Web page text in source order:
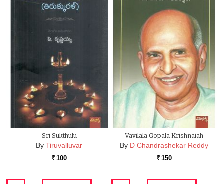
Sri Sukthulu
By Tiruvalluvar
Rs. 100
Vavilala Gopala Krishnaiah
By D Chandrashekar Reddy
Rs. 150